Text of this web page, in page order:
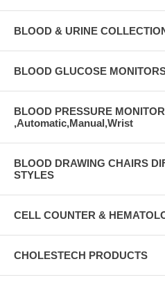
BLOOD & URINE
BLOOD GLUCOSE
BLOOD PRESSURE
,Automatic,Manual,Wrist
BLOOD DRAWING CHAIRS
STYLES
CELL COUNTER &
CHOLESTECH PRODUCTS